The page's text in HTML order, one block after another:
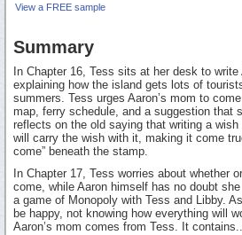
View a FREE sample
Summary
In Chapter 16, Tess sits at her desk to write
explaining how the island gets lots of
summers. Tess urges Aaron’s mom to
map, ferry schedule, and a suggestion that
reflects on the old saying that writing a
will carry the wish with it, making it come
come” beneath the stamp.
In Chapter 17, Tess worries about whether
come, while Aaron himself has no doubt
a game of Monopoly with Tess and Libby.
be happy, not knowing how everything will
Aaron’s mom comes from Tess. It